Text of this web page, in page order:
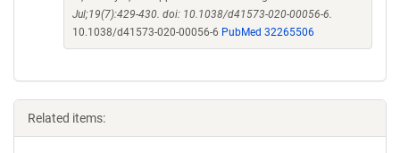
Jul;19(7):429-430. doi: 10.1038/d41573-020-00056-6.
10.1038/d41573-020-00056-6 PubMed 32265506
Related items: